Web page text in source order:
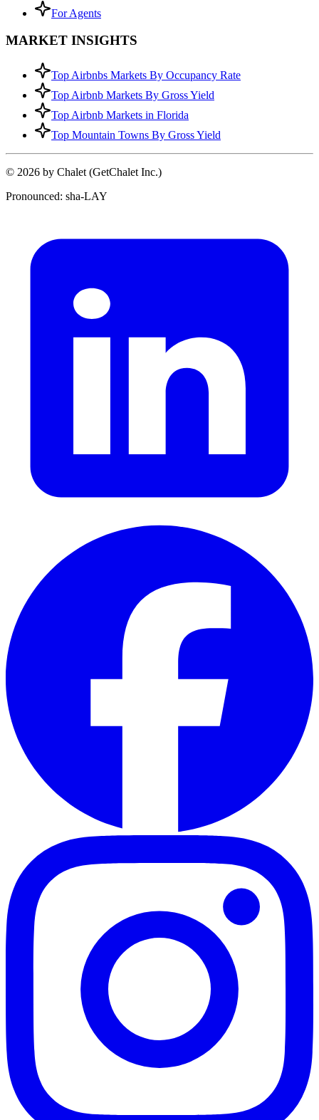
For Agents
MARKET INSIGHTS
Top Airbnbs Markets By Occupancy Rate
Top Airbnb Markets By Gross Yield
Top Airbnb Markets in Florida
Top Mountain Towns By Gross Yield
© 2026 by Chalet (GetChalet Inc.)
Pronounced: sha-LAY